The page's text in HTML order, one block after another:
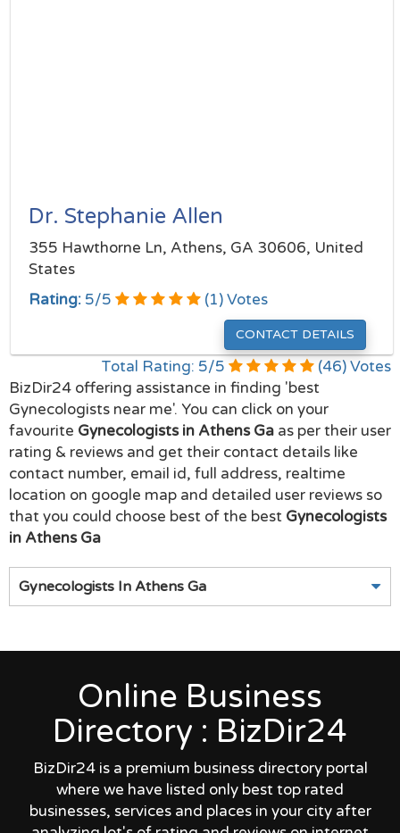
Dr. Stephanie Allen
355 Hawthorne Ln, Athens, GA 30606, United
States
Rating: 5/5 (1) Votes
CONTACT DETAILS
Total Rating: 5/5 (46) Votes
BizDir24 offering assistance in finding 'best
Gynecologists near me'. You can click on your
favourite Gynecologists in Athens Ga as per their user
rating & reviews and get their contact details like
contact number, email id, full address, realtime
location on google map and detailed user reviews so
that you could choose best of the best Gynecologists
in Athens Ga
Gynecologists In Athens Ga
Online Business
Directory : BizDir24
BizDir24 is a premium business directory portal
where we have listed only best top rated
businesses, services and places in your city after